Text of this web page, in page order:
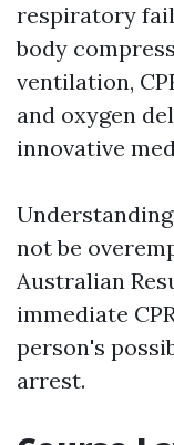
respiratory
body
ventilation,
and oxygen
innovative
not be
Australian
immediate
person's
arrest.